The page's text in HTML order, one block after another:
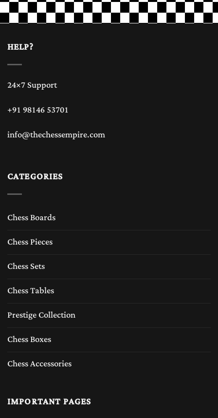
HELP?
24×7 Support
+91 98146 53701
info@thechessempire.com
CATEGORIES
Chess Boards
Chess Pieces
Chess Sets
Chess Tables
Prestige Collection
Chess Boxes
Chess Accessories
IMPORTANT PAGES